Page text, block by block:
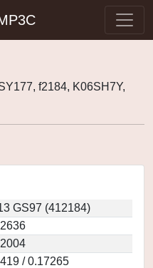
f2184, K06SH7Y,
GS97 (412184)
/ 0.17265